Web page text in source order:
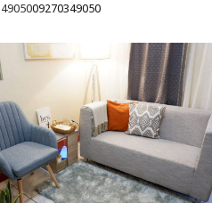
09270349050